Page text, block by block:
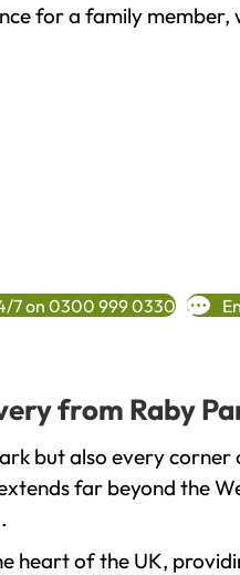
for a family member,
7 on 0300 999 0330
from Raby
but also every
far beyond the
heart of the UK,